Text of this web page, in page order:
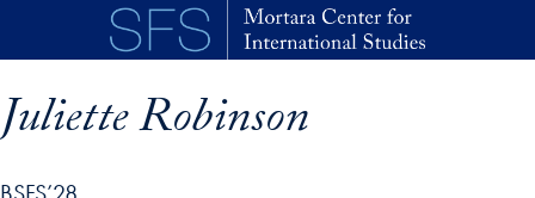
Skip to main content
Juliette Robinson